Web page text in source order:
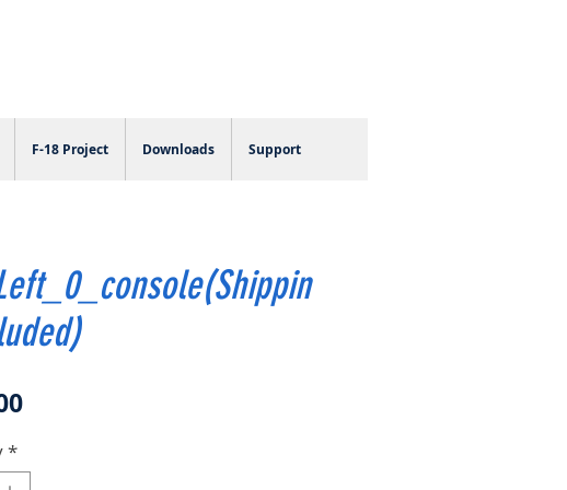
F-18 Project Downloads Support
Price
*